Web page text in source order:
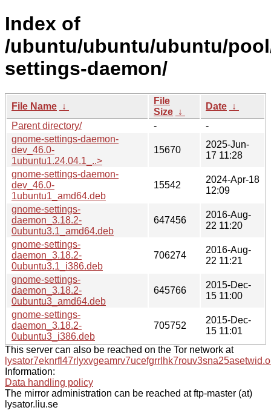
Index of
/ubuntu/ubuntu/ubuntu/
settings-daemon/
File Name ↓
File
Size ↓
Date ↓
Parent directory/
-
-
gnome-settings-daemon-
dev_46.0-
1ubuntu1.24.04.1_..>
15670
2025-Jun-
17 11:28
gnome-settings-daemon-
dev_46.0-
1ubuntu1_amd64.deb
15542
2024-Apr-18
12:09
gnome-settings-
daemon_3.18.2-
0ubuntu3.1_amd64.deb
647456
2016-Aug-
22 11:20
gnome-settings-
daemon_3.18.2-
0ubuntu3.1_i386.deb
706274
2016-Aug-
22 11:21
gnome-settings-
daemon_3.18.2-
0ubuntu3_amd64.deb
645766
2015-Dec-
15 11:00
gnome-settings-
daemon_3.18.2-
0ubuntu3_i386.deb
705752
2015-Dec-
15 11:01
This server can also be reached on the Tor network at
Information:
Data handling policy
The mirror administration can be reached at ftp-master (at)
lysator.liu.se